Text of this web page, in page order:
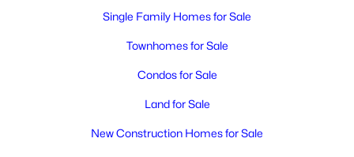
Single Family Homes for Sale
Townhomes for Sale
Condos for Sale
Land for Sale
New Construction Homes for Sale